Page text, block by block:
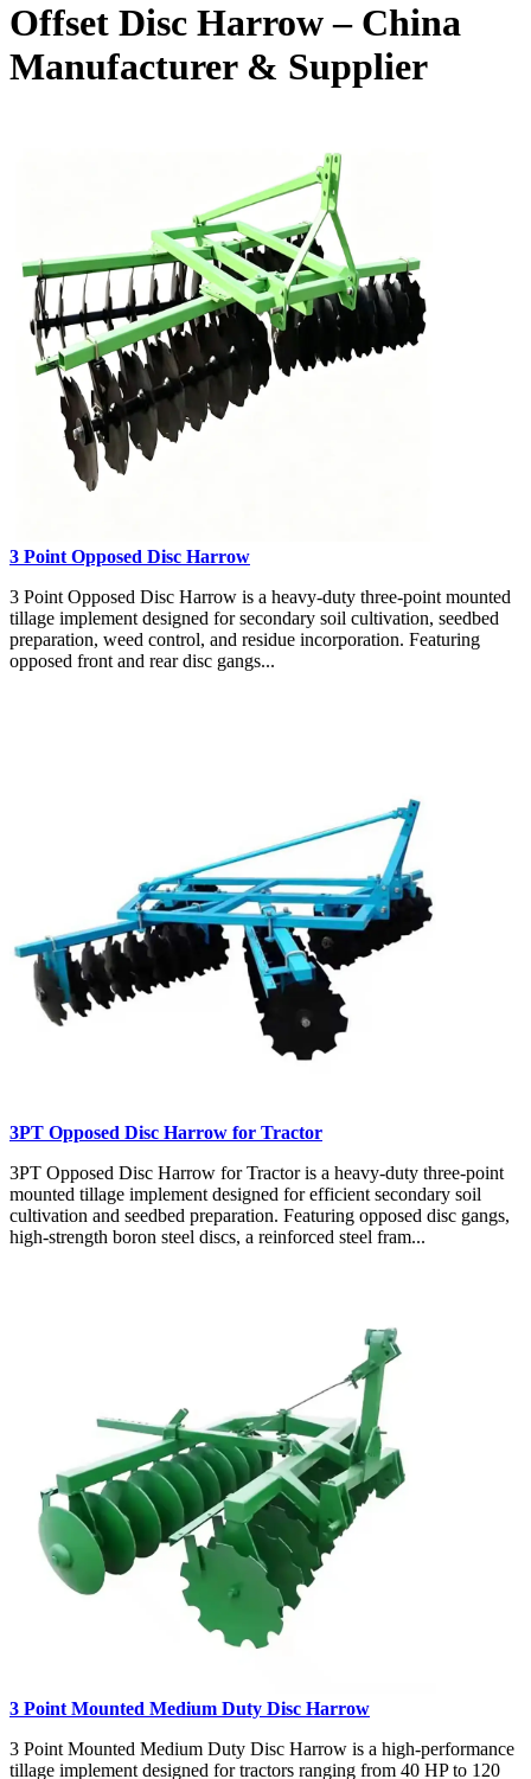
Offset Disc Harrow – China
Manufacturer & Supplier
3 Point Opposed Disc Harrow
3 Point Opposed Disc Harrow is a heavy-duty three-point mounted
tillage implement designed for secondary soil cultivation, seedbed
preparation, weed control, and residue incorporation. Featuring
opposed front and rear disc gangs...
3PT Opposed Disc Harrow for Tractor
3PT Opposed Disc Harrow for Tractor is a heavy-duty three-point
mounted tillage implement designed for efficient secondary soil
cultivation and seedbed preparation. Featuring opposed disc gangs,
high-strength boron steel discs, a reinforced steel fram...
3 Point Mounted Medium Duty Disc Harrow
3 Point Mounted Medium Duty Disc Harrow is a high-performance
tillage implement designed for tractors ranging from 40 HP to 120